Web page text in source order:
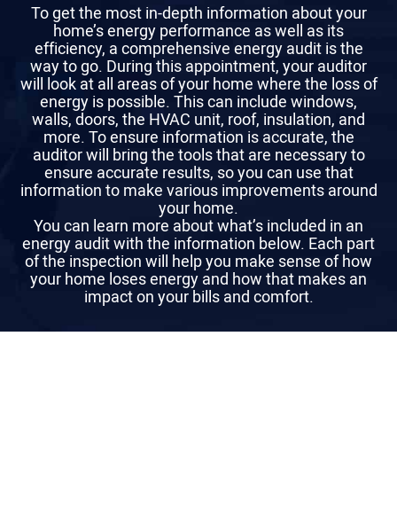
To get the most in-depth information about your
home’s energy performance as well as its
efficiency, a comprehensive energy audit is the
way to go. During this appointment, your auditor
will look at all areas of your home where the loss of
energy is possible. This can include windows,
walls, doors, the HVAC unit, roof, insulation, and
more. To ensure information is accurate, the
auditor will bring the tools that are necessary to
ensure accurate results, so you can use that
information to make various improvements around
your home.
You can learn more about what’s included in an
energy audit with the information below. Each part
of the inspection will help you make sense of how
your home loses energy and how that makes an
impact on your bills and comfort.